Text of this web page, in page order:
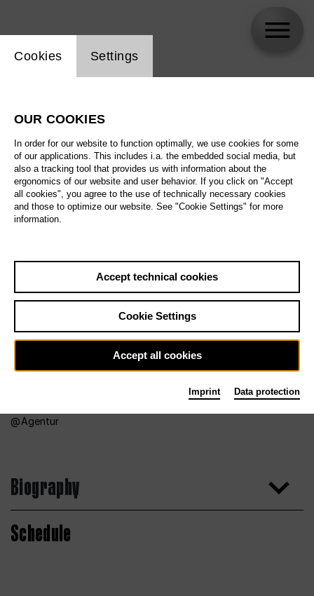
Agentur
Biography
Schedule
Website cookie setting
Cookies Settings
OUR COOKIES
In order for our website to function optimally, we use cookies for some
of our applications. This includes i.a. the embedded social media, but
also a tracking tool that provides us with information about the
ergonomics of our website and user behavior. If you click on "Accept
all cookies", you agree to the use of technically necessary cookies
and those to optimize our website. See "Cookie Settings" for more
information.
Accept technical cookies
Cookie Settings
Accept all cookies
Imprint Data protection